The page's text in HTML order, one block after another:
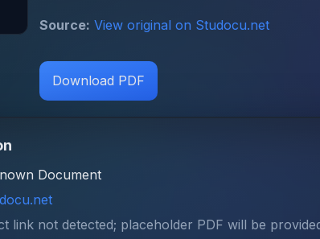
Source: View original on Studocu.net
Download PDF
Document
link not detected; placeholder PDF will be